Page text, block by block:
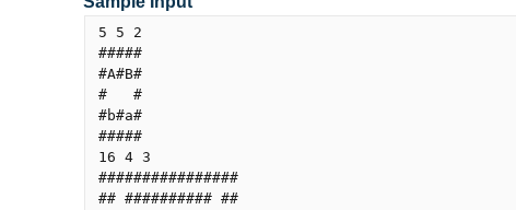
5 5 2
#####
#A#B#
#   #
#b#a#
#####
16 4 3
################
## ########## ##